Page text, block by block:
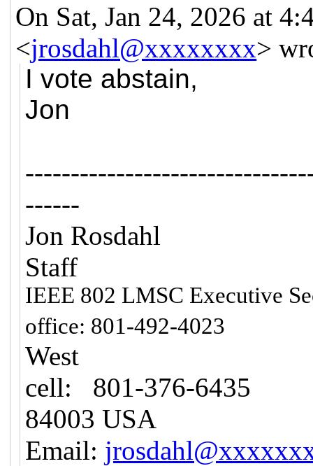
On Sat, Jan 24, 2026 at
<jrosdahl@xxxxxxxx>
I vote abstain,
Jon
------
Jon Rosdahl
Staff
IEEE 802 LMSC Executive
office: 801-492-4023
West
cell: 801-376-6435
84003 USA
Email: